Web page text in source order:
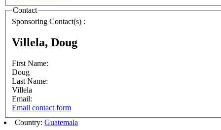
Contact
Sponsoring Contact(s) :
Villela, Doug
First Name:
Doug
Last Name:
Villela
Email:
Email contact form
Country: Guatemala